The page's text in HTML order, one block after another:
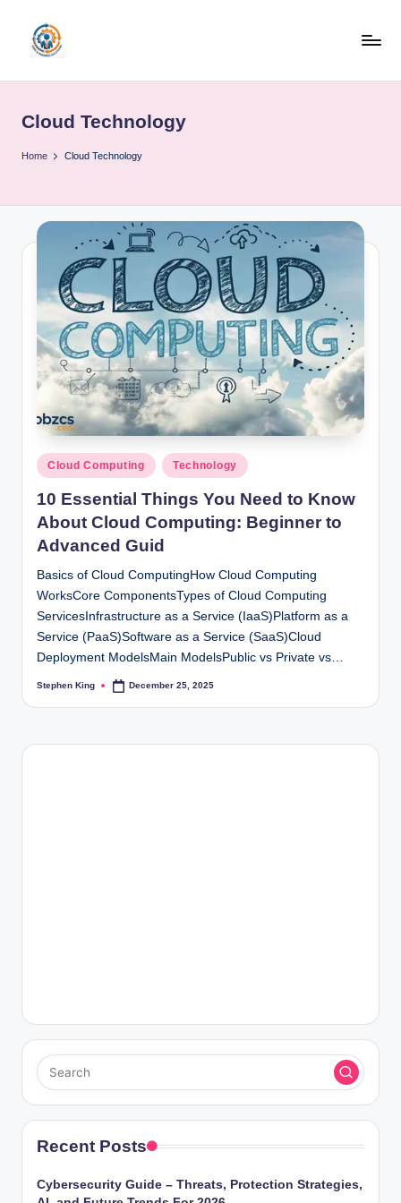
content
b
o
u
b
Cloud Technology
Home Cloud Technology
Posted
in
Cloud Computing Technology
10 Essential Things You Need to Know
About Cloud Computing: Beginner to
Advanced Guid
Basics of Cloud ComputingHow Cloud Computing
WorksCore ComponentsTypes of Cloud Computing
ServicesInfrastructure as a Service (IaaS)Platform as a
Service (PaaS)Software as a Service (SaaS)Cloud
Deployment ModelsMain ModelsPublic vs Private vs…
Posted
Stephen King December 25, 2025
Recent Posts
Cybersecurity Guide – Threats, Protection Strategies,